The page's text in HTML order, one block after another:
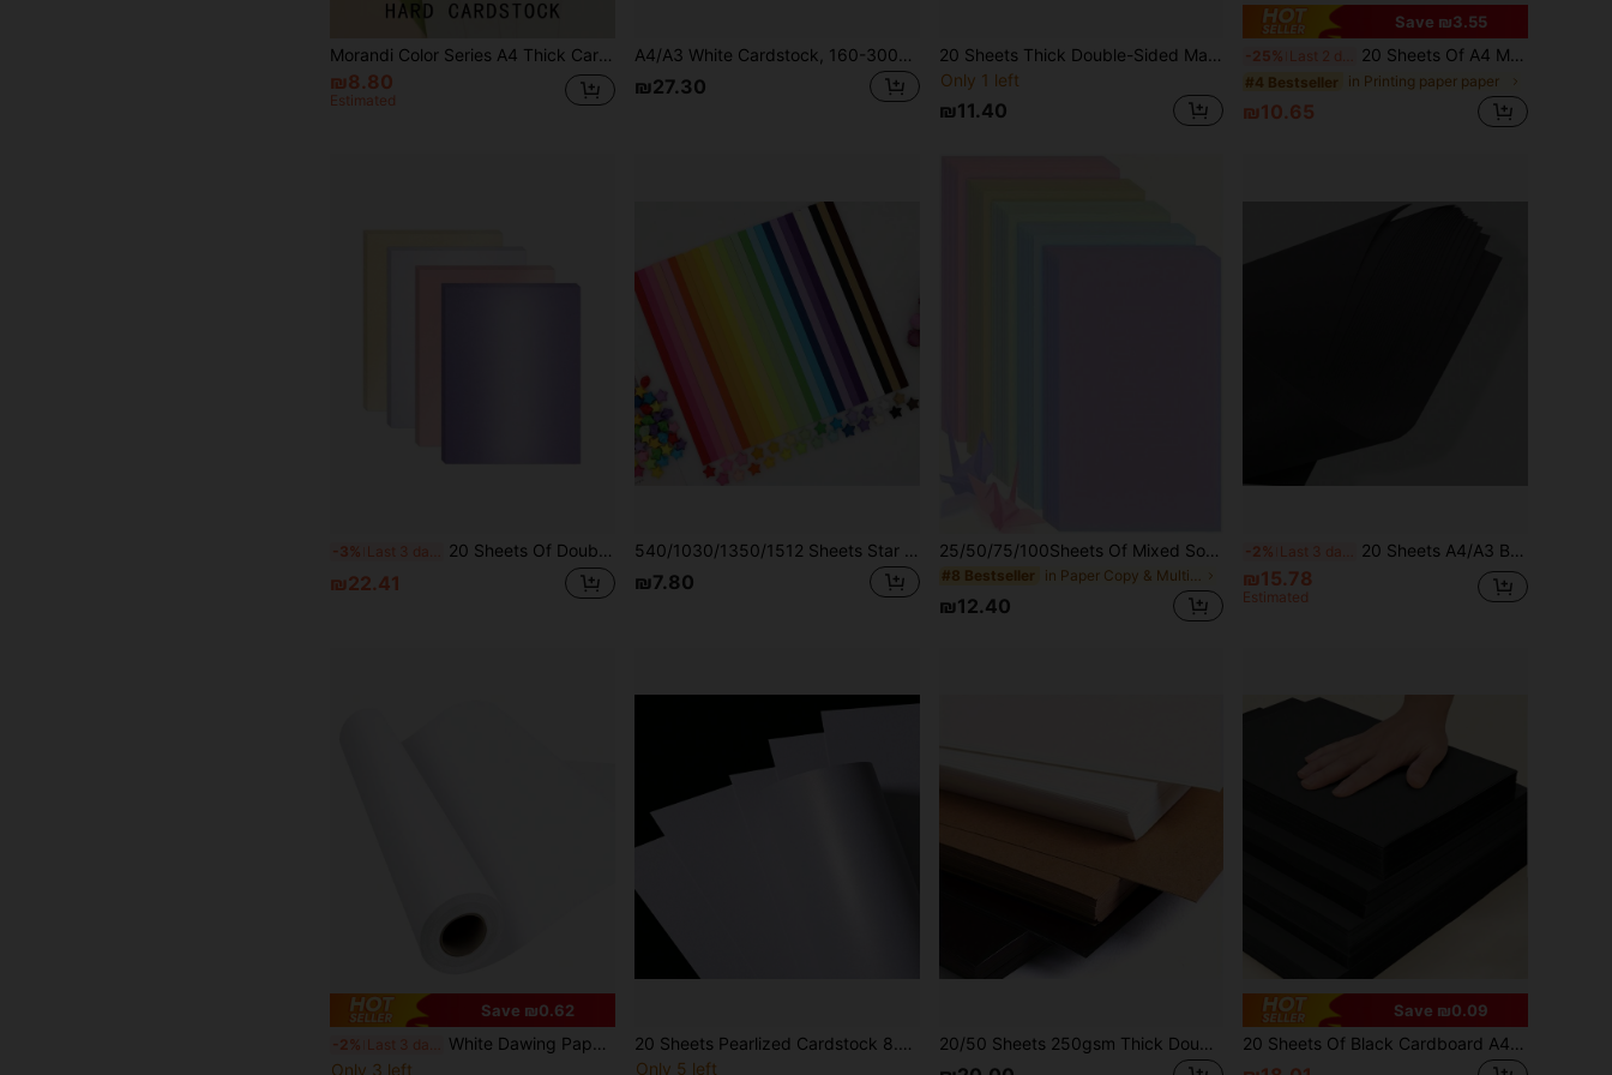
Morandi Color Series A4 Thick Cardboard - 230gsm, 7 Colors, 1 Sheet Per Color, Designed For Handwriting, DIY, Painting And Writing
₪8.80
Estimated
A4/A3 White Cardstock, 160-300gsm Thick, Drawing & Craft Paper, 50 Sheets/Pack, Suitable For DIY Art Creation, Printing And Office Use
₪27.30
20 Sheets Thick Double-Sided Matte White Cardstock, A4 Size (8.26*11.69 Inches), Suitable For Printing, Sketching, Painting, Colored Pencils, DIY Crafts, Heavy-Duty Sturdy White Paper
Only 1 left
₪11.40
Save ₪3.55
-25% Last 2 days 20 Sheets Of A4 Macaron‑Colored Thick Art Cardboard, DIY Handmade Graffiti Paper, For Wall Background Decor, Greeting Cards, Business Cards, Student Art Painting, Photo Shooting Background Paper, Cultivate Hands‑On Ability, Imagination And Creativity
#4 Bestseller in Printing paper paper
₪10.65
-3% 20 Sheets Of Double-Sided Pearlescent Cardboard 250gsm Heavyweight Craft Printing Paper, Used To Make Cards, Greeting Cards, Office Printing, Scrapbooks, Invitations
₪22.41
540/1030/1350/1512 Sheets Star Folding Paper 27 Color Creative Lucky Star Gift Decoration Crafts Back To School
₪7.80
25/50/75/100Sheets Of Mixed Soft Color Card Paper, 8.3 X 11.7 Inches, Various Colors, Thick, Suitable For Birthday Gifts, Scrapbooking, Card Making, Printing, School Projects And DIY Crafts
#8 Bestseller
₪12.40
-2% 20 Sheets A4/A3 Black Cardstock, Suitable For Art Writing, Handwritten Newspaper, Painting, DIY Crafts, Oil Painting And Handmade Greeting Cards, Back To School Essential
₪15.78
Estimated
Save ₪0.62
-2%
White Dawing Paper Roll-(44 Cm X 10 Meters) Easel Paper Roll Replacement For Painting, Packaging, Wall Art, Handicrafts, Gift Packaging
Only 3 left
20 Sheets Pearlized Cardstock 8.3x11.7 Inches, 250gsm/92lb Premium Heavyweight Paper For DIY Greeting Cards, Business Cards, Wedding Invitations, Menus - Durable & Shiny Finish, Invitation Cards | Glossy Texture | Reflective Surface
Only 5 left
20/50 Sheets 250gsm Thick Double-Sided Matte Hard Cardboard White Black Cowhide Color A4 (8.26*11.69 Inches) Sketch Painting Colored Pencil Handmade DIY Thick Hard Paper Back To School
Save ₪0.09
20 Sheets Of Black Cardboard A4 And A3 Sizes 250gsm-300gsm Hard Thick Cardboard Hand Drawn Material Back To School